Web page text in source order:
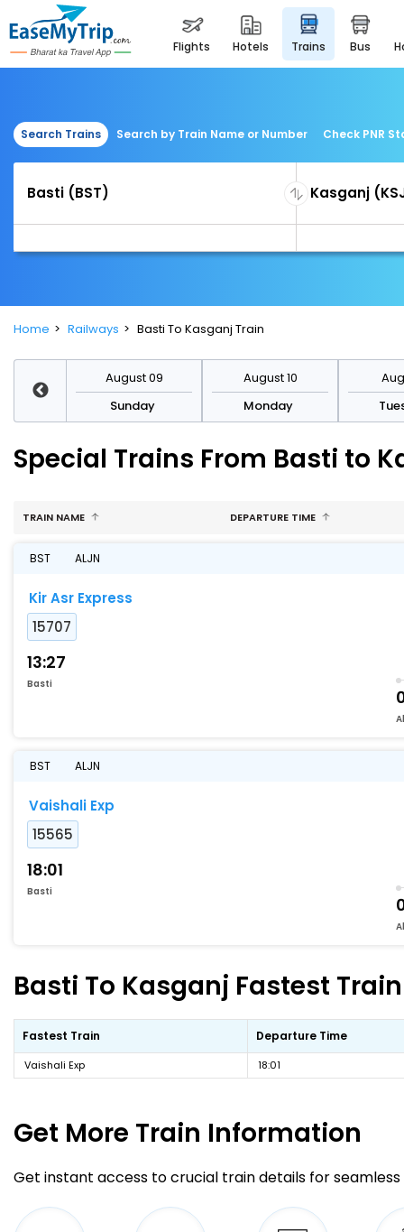
flights hotels trains bus
Search Trains Search by Train Name or Number Check PNR
Home Railways Basti To Kasganj Train
August 09
Sunday
August 10
Monday
Special Trains From Basti to
TRAIN NAME DEPARTURE TIME
BST ALJN
Kir Asr Express
15707
13:27
Basti
BST ALJN
Vaishali Exp
15565
18:01
Basti
Basti To Kasganj Fastest
Fastest Train Departure Time
Vaishali Exp 18:01
Get More Train Information
Get instant access to crucial train details for seamless